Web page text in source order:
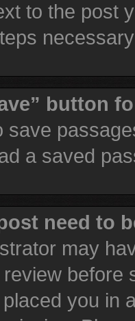
to the post
button
save
a saved
need to
may
before
you in